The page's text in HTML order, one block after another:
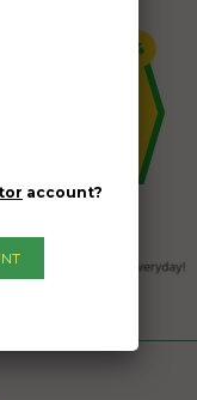
account?